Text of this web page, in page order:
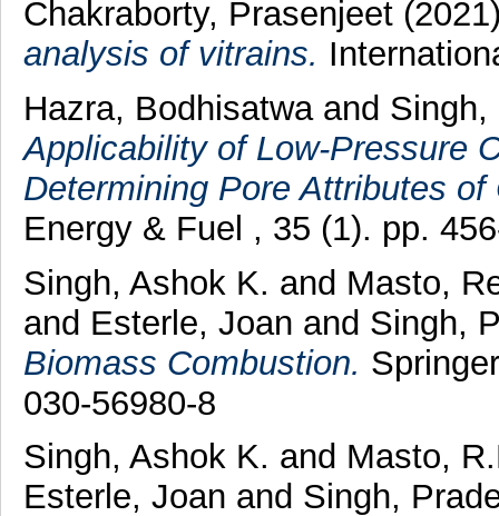
Chakraborty, Prasenjeet
analysis of vitrains.
Hazra, Bodhisatwa and
Applicability of Low-Pressure
Determining Pore Attributes
Energy & Fuel , 35 (1). pp.
Singh, Ashok K. and Masto,
and Esterle, Joan and Singh,
Biomass Combustion.
030-56980-8
Singh, Ashok K. and Masto,
Esterle, Joan and Singh,